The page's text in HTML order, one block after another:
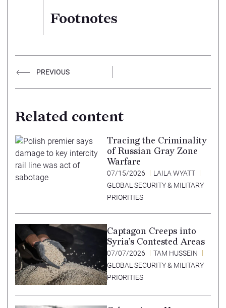
Footnotes
PREVIOUS
Related content
Tracing the Criminality
of Russian Gray Zone
Warfare
07/15/2026
LAILA WYATT
GLOBAL SECURITY & MILITARY
PRIORITIES
Captagon Creeps into
Syria’s Contested Areas
07/07/2026
TAM HUSSEIN
GLOBAL SECURITY & MILITARY
PRIORITIES